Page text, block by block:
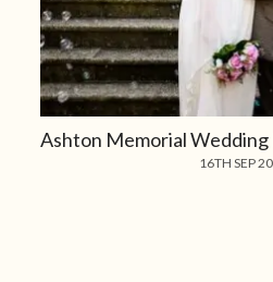
Ashton Memorial
16TH SEP